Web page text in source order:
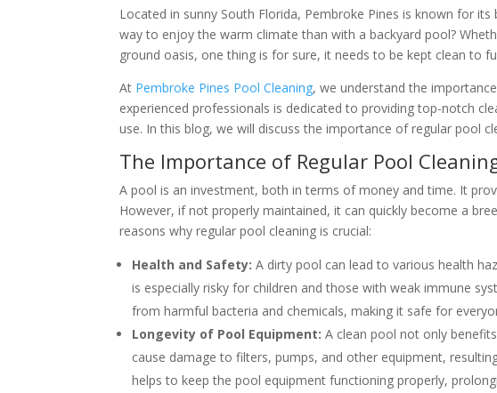
Located in sunny South Florida, Pembroke Pines is known for
way to enjoy the warm climate than with a backyard pool?
ground oasis, one thing is for sure, it needs to be kept clean to
At Pembroke Pines Pool Cleaning, we understand the
experienced professionals is dedicated to providing top-notch
use. In this blog, we will discuss the importance of regular pool
The Importance of Regular Pool
A pool is an investment, both in terms of money and time. It
However, if not properly maintained, it can quickly become a
reasons why regular pool cleaning is crucial:
Health and Safety: A dirty pool can lead to various health
is especially risky for children and those with weak immune
from harmful bacteria and chemicals, making it safe for
Longevity of Pool Equipment: A clean pool not only
cause damage to filters, pumps, and other equipment,
helps to keep the pool equipment functioning properly,